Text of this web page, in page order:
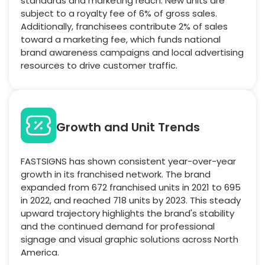
subject to a royalty fee of 6% of gross sales.
Additionally, franchisees contribute 2% of sales
toward a marketing fee, which funds national
brand awareness campaigns and local advertising
resources to drive customer traffic.
Growth and Unit Trends
FASTSIGNS has shown consistent year-over-year
growth in its franchised network. The brand
expanded from 672 franchised units in 2021 to 695
in 2022, and reached 718 units by 2023. This steady
upward trajectory highlights the brand's stability
and the continued demand for professional
signage and visual graphic solutions across North
America.